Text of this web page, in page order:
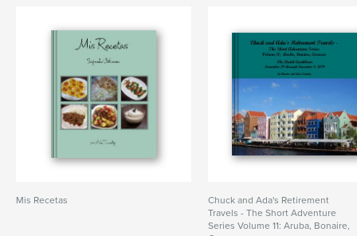
Mis Recetas
Chuck and Ada's Retirement
Travels - The Short Adventure
Series Volume 11: Aruba, Bonaire,